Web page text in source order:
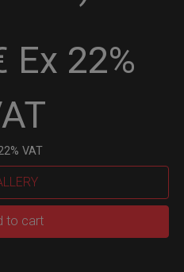
Ex 22%
VAT
to cart